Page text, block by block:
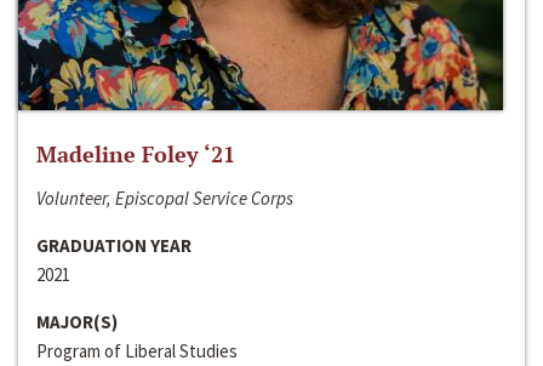
Madeline Foley ‘21
Volunteer, Episcopal Service Corps
GRADUATION YEAR
2021
MAJOR(S)
Program of Liberal Studies